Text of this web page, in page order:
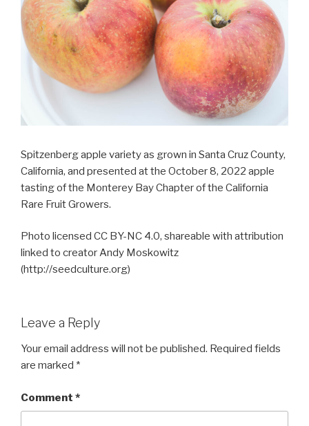
Spitzenberg apple variety as grown in Santa Cruz County,
California, and presented at the October 8, 2022 apple
tasting of the Monterey Bay Chapter of the California
Rare Fruit Growers.
Photo licensed CC BY-NC 4.0, shareable with attribution
linked to creator Andy Moskowitz
(http://seedculture.org)
Leave a Reply
Your email address will not be published. Required fields
are marked *
Comment *